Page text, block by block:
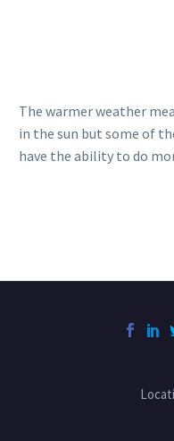
The warmer weather
in the sun but some of
have the ability to do